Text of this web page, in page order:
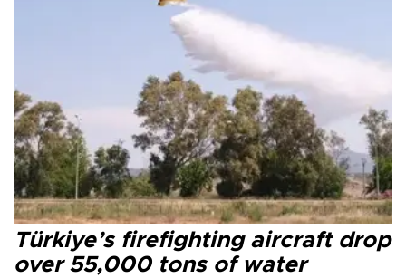
Türkiye’s firefighting aircraft drop
over 55,000 tons of water